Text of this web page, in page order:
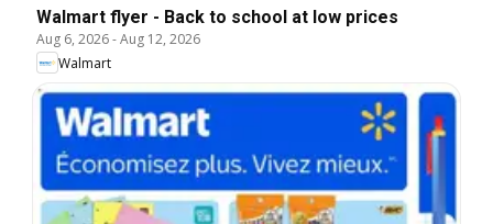
Walmart flyer - Back to school at low prices
Aug 6, 2026-Aug 12, 2026
Walmart